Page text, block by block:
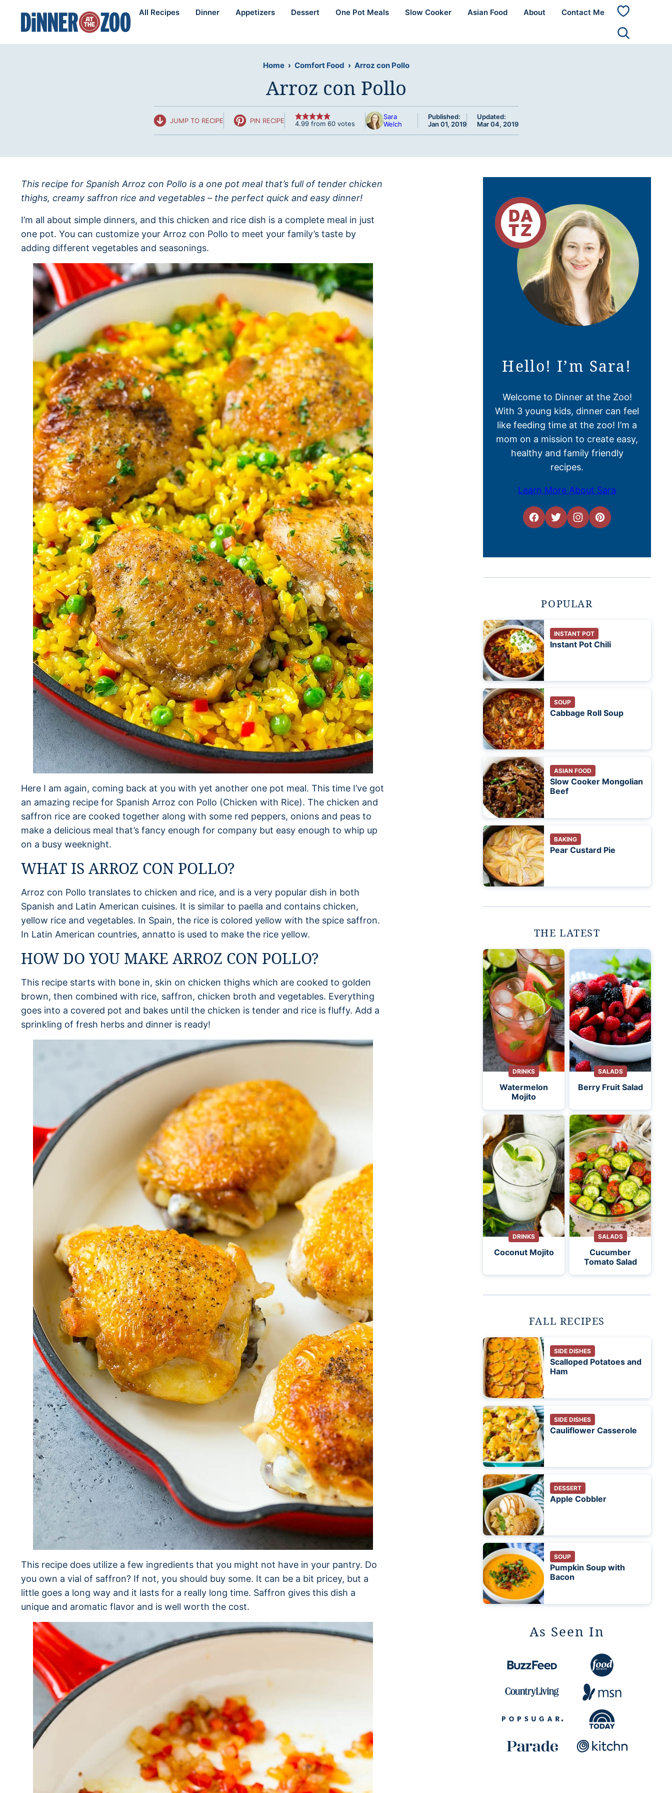
content
All Recipes Dinner Appetizers Dessert One Pot Meals Slow Cooker Asian Food About Contact Me
My
Home › Comfort Food › Arroz con Pollo
Arroz con Pollo
JUMP TO RECIPE PIN RECIPE 4.99from 60votes
Sara
Welch
Published:
Jan 01, 2019
Updated:
Mar 04, 2019
This recipe for Spanish Arroz con Pollo is a one pot meal that’s full of tender chicken
thighs, creamy saffron rice and vegetables – the perfect quick and easy dinner!
I’m all about simple dinners, and this chicken and rice dish is a complete meal in just
one pot. You can customize your Arroz con Pollo to meet your family’s taste by
adding different vegetables and seasonings.
Here I am again, coming back at you with yet another one pot meal. This time I’ve got
an amazing recipe for Spanish Arroz con Pollo (Chicken with Rice). The chicken and
saffron rice are cooked together along with some red peppers, onions and peas to
make a delicious meal that’s fancy enough for company but easy enough to whip up
on a busy weeknight.
WHAT IS ARROZ CON POLLO?
Arroz con Pollo translates to chicken and rice, and is a very popular dish in both
Spanish and Latin American cuisines. It is similar to paella and contains chicken,
yellow rice and vegetables. In Spain, the rice is colored yellow with the spice saffron.
In Latin American countries, annatto is used to make the rice yellow.
HOW DO YOU MAKE ARROZ CON POLLO?
This recipe starts with bone in, skin on chicken thighs which are cooked to golden
brown, then combined with rice, saffron, chicken broth and vegetables. Everything
goes into a covered pot and bakes until the chicken is tender and rice is fluffy. Add a
sprinkling of fresh herbs and dinner is ready!
This recipe does utilize a few ingredients that you might not have in your pantry. Do
you own a vial of saffron? If not, you should buy some. It can be a bit pricey, but a
little goes a long way and it lasts for a really long time. Saffron gives this dish a
unique and aromatic flavor and is well worth the cost.
Hello! I’m Sara!
Welcome to Dinner at the Zoo!
With 3 young kids, dinner can feel
like feeding time at the zoo! I’m a
mom on a mission to create easy,
healthy and family friendly
recipes.
Learn More About Sara
POPULAR
INSTANT POT
Instant Pot Chili
SOUP
Cabbage Roll Soup
ASIAN FOOD
Slow Cooker Mongolian
Beef
BAKING
Pear Custard Pie
THE LATEST
DRINKS
Watermelon
Mojito
SALADS
Berry Fruit Salad
DRINKS
Coconut Mojito
SALADS
Cucumber
Tomato Salad
FALL RECIPES
SIDE DISHES
Scalloped Potatoes and
Ham
SIDE DISHES
Cauliflower Casserole
DESSERT
Apple Cobbler
SOUP
Pumpkin Soup with
Bacon
As Seen In